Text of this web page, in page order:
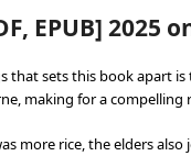
EPUB] 2025
that sets this book apart
making for a
more rice, the elders